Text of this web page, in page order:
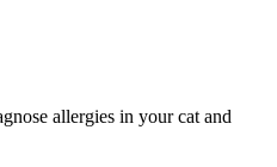
allergies in your cat and